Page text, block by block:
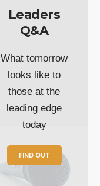
Leaders
Q&A
What tomorrow
looks like to
those at the
leading edge
today
FIND OUT